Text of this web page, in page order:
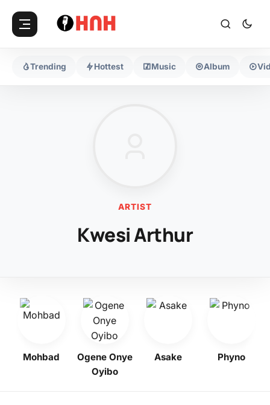
Trending Hottest Music Album
ARTIST
Kwesi Arthur
Mohbad
Ogene Onye
Oyibo
Asake Phyno